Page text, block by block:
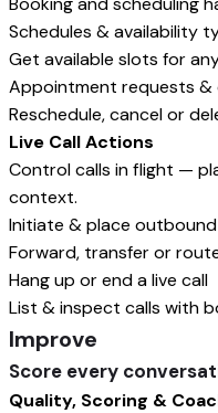
Schedules & availability
Get available slots for
Appointment requests &
Reschedule, cancel or
Live Call Actions
Control calls in flight —
context.
Initiate & place outbound
Forward, transfer or
Hang up or end a live call
List & inspect calls with
Improve
Score every
Quality, Scoring &